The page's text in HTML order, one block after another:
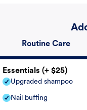
Routine Care
Essentials (+ $25)
Upgraded shampoo
Nail buffing